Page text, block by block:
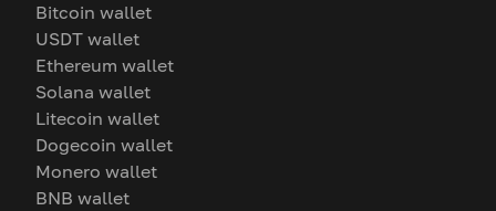
Bitcoin wallet
USDT wallet
Ethereum wallet
Solana wallet
Litecoin wallet
Dogecoin wallet
Monero wallet
BNB wallet